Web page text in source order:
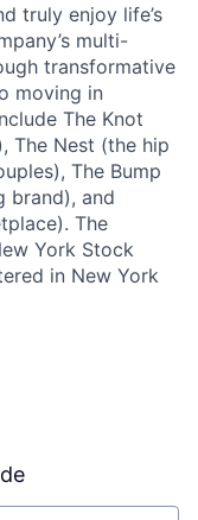
truly enjoy life’s
multi-
transformative
moving in
The Knot
The Nest (the hip
The Bump
brand), and
The
York Stock
in New York